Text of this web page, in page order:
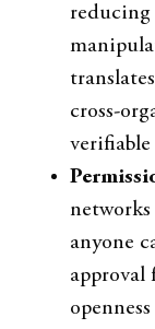
cross-
networks
anyone
approval